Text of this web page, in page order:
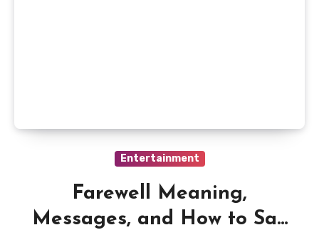
Entertainment
Farewell Meaning,
Messages, and How to Say